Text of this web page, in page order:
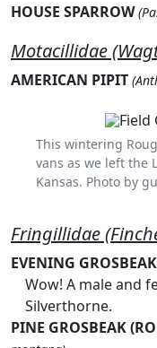
HOUSE SPARROW
Motacillidae
AMERICAN PIPIT
This wintering
vans as we left the
Kansas. Photo by
Fringillidae
EVENING GROSBEAK
Wow! A male and
Silverthorne.
PINE GROSBEAK